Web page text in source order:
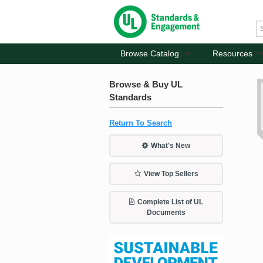
Browse Catalog Resources
Browse & Buy UL
Standards
Return To Search
What's New
View Top Sellers
Complete List of UL
Documents